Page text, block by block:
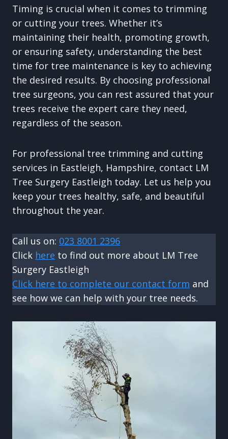
Timing is crucial when it comes to trimming
or cutting your trees. Whether it’s
maintaining their health, promoting growth,
or ensuring safety, understanding the best
time for tree maintenance is key to achieving
the desired results. By choosing professional
tree surgeons, you can rest assured that your
trees receive the expert care they need,
regardless of the season.
For professional tree trimming and cutting
services in Eastleigh, Hampshire, contact LM
Tree Surgery Eastleigh today. Let us help you
keep your trees healthy, safe, and beautiful
throughout the year.
Call us on: 023 8001 2396
Click here to find out more about LM Tree
Surgery Eastleigh
Click here to complete our contact form and
see how we can help with your tree needs.